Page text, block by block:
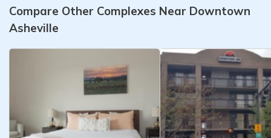
Compare Other Complexes Near Downtown
Asheville